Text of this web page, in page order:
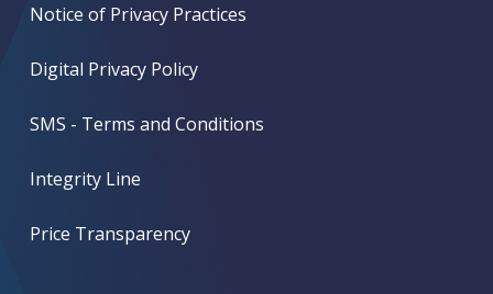
Notice of Privacy Practices
Digital Privacy Policy
SMS - Terms and Conditions
Integrity Line
Price Transparency